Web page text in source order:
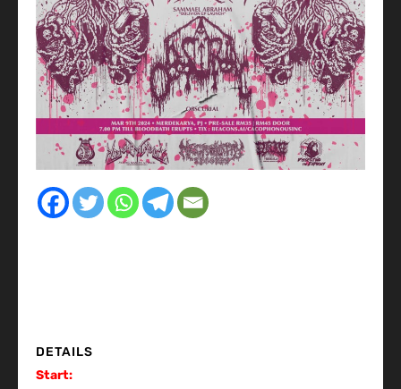
DETAILS
Start: